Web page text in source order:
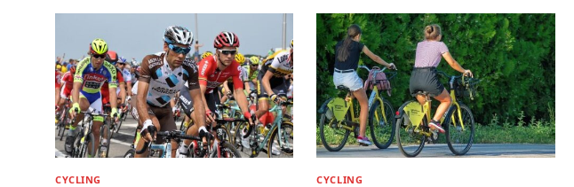
CYCLING CYCLING